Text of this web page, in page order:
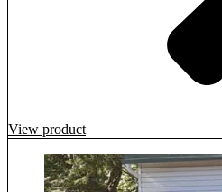
View product